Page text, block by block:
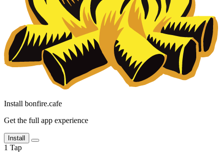
Install bonfire.cafe
Get the full app experience
Install
1 Tap